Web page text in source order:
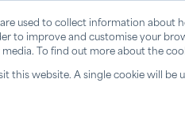
used to collect information
to improve and customise your
To find out more about the
this website. A single cookie will be